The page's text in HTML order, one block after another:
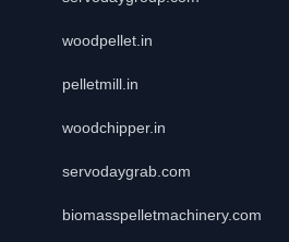
woodpellet.in
pelletmill.in
woodchipper.in
servodaygrab.com
biomasspelletmachinery.com